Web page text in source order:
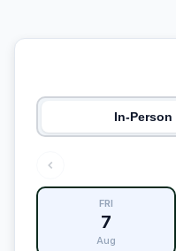
In-Person
FRI
7
Aug